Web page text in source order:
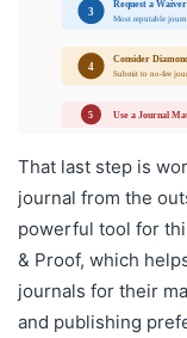
3
Request a
Most reputable
4
Consider
Submit to no-fee
5 Use a Journal
That last step is
journal from the
powerful tool for
& Proof, which
journals for their
and publishing